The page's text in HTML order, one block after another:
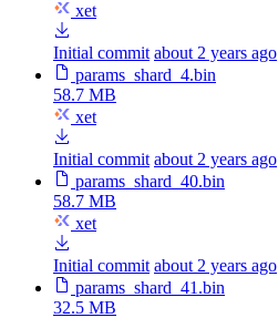
xet
Initial commit about 2 years ago
params_shard_4.bin
58.7 MB
xet
Initial commit about 2 years ago
params_shard_40.bin
58.7 MB
xet
Initial commit about 2 years ago
params_shard_41.bin
32.5 MB